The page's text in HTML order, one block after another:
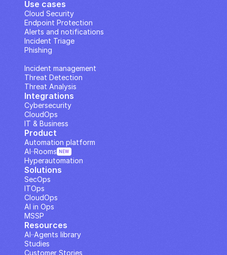
Use cases
Cloud Security
Endpoint Protection
Alerts and notifications
Incident Triage
Phishing
Incident management
Threat Detection
Threat Analysis
Integrations
Cybersecurity
CloudOps
IT & Business
Solutions
SecOps
ITOps
CloudOps
AI in Ops
MSSP
Resources
Studies
Customer Stories
AI··Agents library
Product
Automation platform
Hyperautomation
AI··Rooms NEW